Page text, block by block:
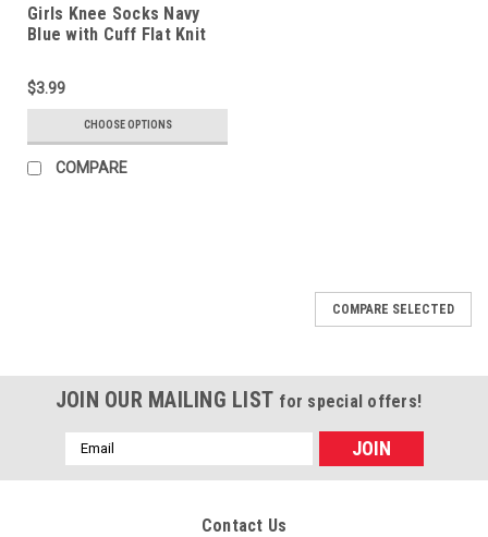
Girls Knee Socks Navy
Blue with Cuff Flat Knit
$3.99
CHOOSE OPTIONS
COMPARE
COMPARE SELECTED
JOIN OUR MAILING LIST for special offers!
Email
Address
Contact Us